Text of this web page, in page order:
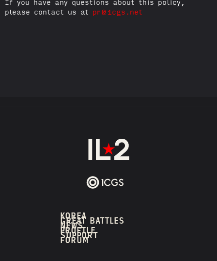
please contact us at pr@1cgs.net
KOREA
GREAT BATTLES
NEWS
PROFILE
SUPPORT
FORUM